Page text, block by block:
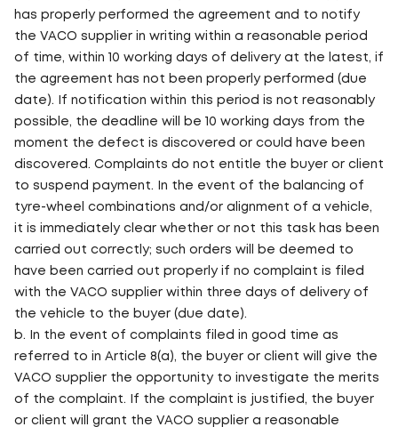
has properly performed the agreement and to notify
the VACO supplier in writing within a reasonable period
of time, within 10 working days of delivery at the latest, if
the agreement has not been properly performed (due
date). If notification within this period is not reasonably
possible, the deadline will be 10 working days from the
moment the defect is discovered or could have been
discovered. Complaints do not entitle the buyer or client
to suspend payment. In the event of the balancing of
tyre-wheel combinations and/or alignment of a vehicle,
it is immediately clear whether or not this task has been
carried out correctly; such orders will be deemed to
have been carried out properly if no complaint is filed
with the VACO supplier within three days of delivery of
the vehicle to the buyer (due date).
b. In the event of complaints filed in good time as
referred to in Article 8(a), the buyer or client will give the
VACO supplier the opportunity to investigate the merits
of the complaint. If the complaint is justified, the buyer
or client will grant the VACO supplier a reasonable